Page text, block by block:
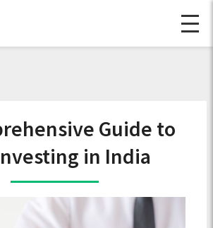
Guide to
in India